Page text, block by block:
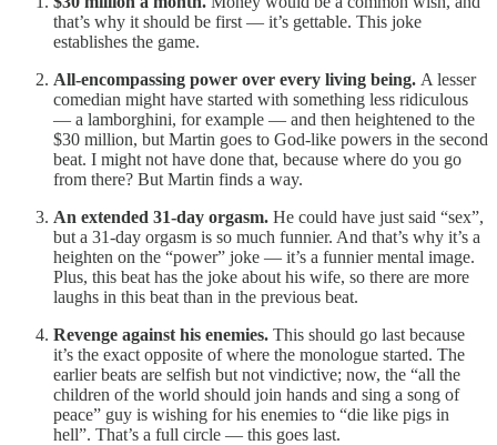
that’s why it should be first — it’s gettable. This joke
establishes the game.
All-encompassing power over every living being. A lesser
comedian might have started with something less ridiculous
— a lamborghini, for example — and then heightened to the
$30 million, but Martin goes to God-like powers in the second
beat. I might not have done that, because where do you go
from there? But Martin finds a way.
An extended 31-day orgasm. He could have just said “sex”,
but a 31-day orgasm is so much funnier. And that’s why it’s a
heighten on the “power” joke — it’s a funnier mental image.
Plus, this beat has the joke about his wife, so there are more
laughs in this beat than in the previous beat.
Revenge against his enemies. This should go last because
it’s the exact opposite of where the monologue started. The
earlier beats are selfish but not vindictive; now, the “all the
children of the world should join hands and sing a song of
peace” guy is wishing for his enemies to “die like pigs in
hell”. That’s a full circle — this goes last.